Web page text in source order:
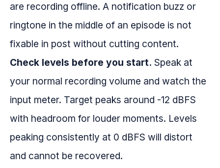
are recording offline. A notification buzz or
ringtone in the middle of an episode is not
fixable in post without cutting content.
Check levels before you start. Speak at
your normal recording volume and watch the
input meter. Target peaks around -12 dBFS
with headroom for louder moments. Levels
peaking consistently at 0 dBFS will distort
and cannot be recovered.